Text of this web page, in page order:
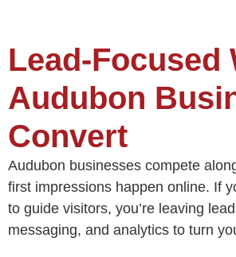
Audubon
Convert
Audubon businesses compete
first impressions happen online. If
to guide visitors, you’re leaving
messaging, and analytics to turn